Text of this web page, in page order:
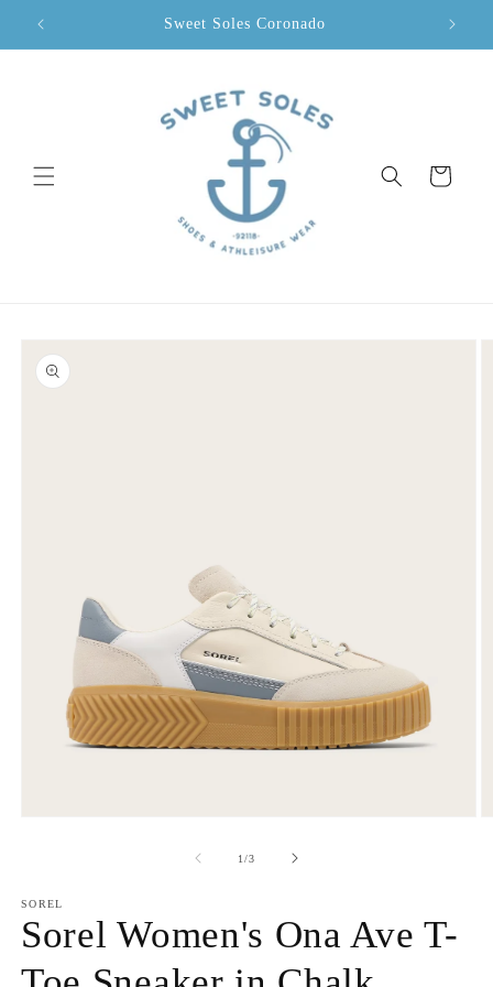
Skip to
content
Sweet Soles Coronado
Cart
Skip to
product
information
1/of
3
SOREL
Sorel Women's Ona Ave T-